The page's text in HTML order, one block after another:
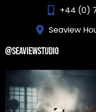
+44 (0)
Seaview
@SEAVIEWSTUDIO